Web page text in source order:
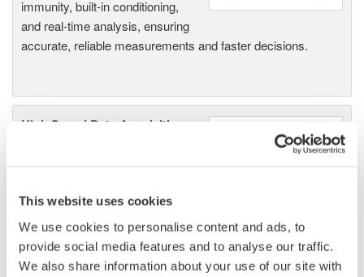
This website uses cookies
We use cookies to personalise content and ads, to
provide social media features and to analyse our traffic.
We also share information about your use of our site with
immunity, built-in conditioning,
and real-time analysis, ensuring
accurate, reliable measurements and faster decisions.
High Speed Data Acquisition
or remote operation
versatile inputs
Up to 200 MS/s or 640 ch
Used in aerospace, automotive, energy, and
manufacturing industries